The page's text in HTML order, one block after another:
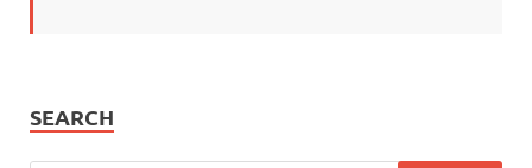
SEARCH